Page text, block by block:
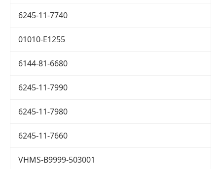
6245-11-7740
01010-E1255
6144-81-6680
6245-11-7990
6245-11-7980
6245-11-7660
VHMS-B9999-503001